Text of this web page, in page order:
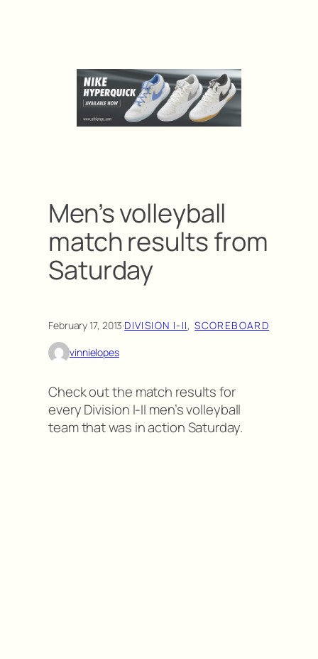
Men’s volleyball
match results from
Saturday
February 17, 2013·DIVISION I-II, SCOREBOARD
vinnielopes
Check out the match results for
every Division I-II men’s volleyball
team that was in action Saturday.